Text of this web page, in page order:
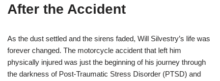
After the Accident
As the dust settled and the sirens faded, Will Silvestry’s life was
forever changed. The motorcycle accident that left him
physically injured was just the beginning of his journey through
the darkness of Post-Traumatic Stress Disorder (PTSD) and